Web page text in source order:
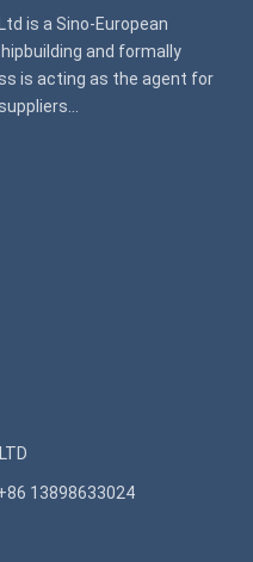
is a Sino-European
and formally
is acting as the agent for
13898633024